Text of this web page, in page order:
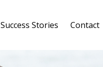
Success Stories Contact